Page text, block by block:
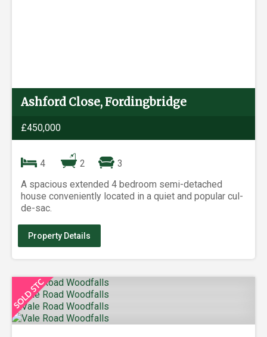
Ashford Close, Fordingbridge
£450,000
4 2
3
A spacious extended 4 bedroom semi-detached
house conveniently located in a quiet and popular cul-
de-sac.
Property Details